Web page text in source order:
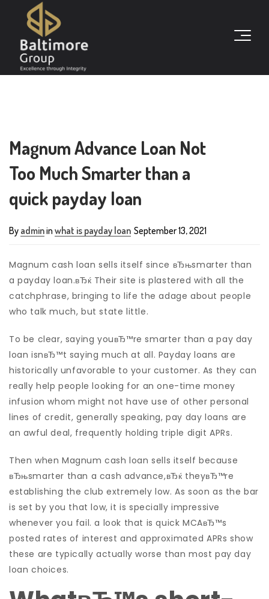
Magnum Advance Loan Not
Too Much Smarter than a
quick payday loan
By adminin what is payday loan September 13, 2021
Magnum cash loan sells itself since вЂњsmarter than
a payday loan.вЂќ Their site is plastered with all the
catchphrase, bringing to life the adage about people
who talk much, but state little.
To be clear, saying youвЂ™re smarter than a pay day
loan isnвЂ™t saying much at all. Payday loans are
historically unfavorable to your customer. As they can
really help people looking for an one-time money
infusion whom might not have use of other personal
lines of credit, generally speaking, pay day loans are
an awful deal, frequently holding triple digit APRs.
Then when Magnum cash loan sells itself because
вЂњsmarter than a cash advance,вЂќ theyвЂ™re
establishing the club extremely low. As soon as the bar
is set by you that low, it is specially impressive
whenever you fail. a look that is quick MCAвЂ™s
posted rates of interest and approximated APRs show
these are typically actually worse than most pay day
loan choices.